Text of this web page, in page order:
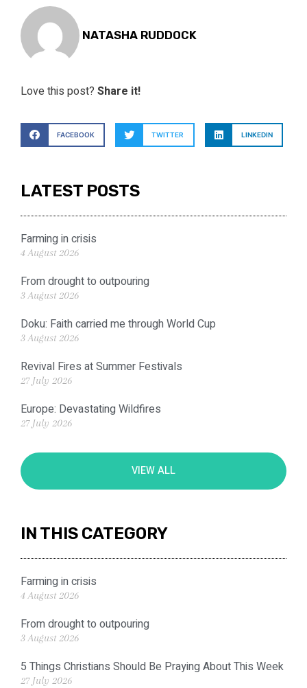
NATASHA RUDDOCK
Love this post? Share it!
FACEBOOK TWITTER LINKEDIN
LATEST POSTS
Farming in crisis
4 August 2026
From drought to outpouring
3 August 2026
Doku: Faith carried me through World Cup
3 August 2026
Revival Fires at Summer Festivals
27 July 2026
Europe: Devastating Wildfires
27 July 2026
VIEW ALL
IN THIS CATEGORY
Farming in crisis
4 August 2026
From drought to outpouring
3 August 2026
5 Things Christians Should Be Praying About This Week
27 July 2026